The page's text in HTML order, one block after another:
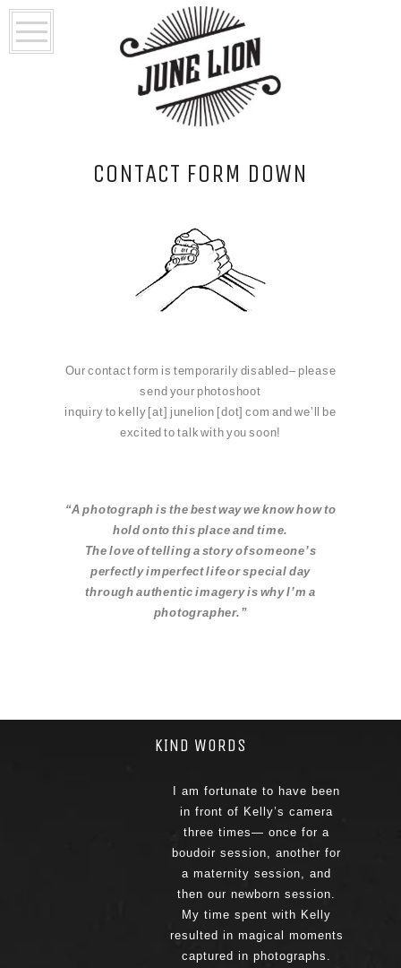
CONTACT FORM DOWN
Our contact form is temporarily disabled– please
send your photoshoot
inquiry to kelly [at] junelion [dot] com and we’ll be
excited to talk with you soon!
“A photograph is the best way we know how to
hold onto this place and time.
The love of telling a story of someone’s
perfectly imperfect life or special day
through authentic imagery is why I’m a
photographer.”
KIND WORDS
I am fortunate to have been
in front of Kelly’s camera
three times— once for a
boudoir session, another for
a maternity session, and
then our newborn session.
My time spent with Kelly
resulted in magical moments
captured in photographs.